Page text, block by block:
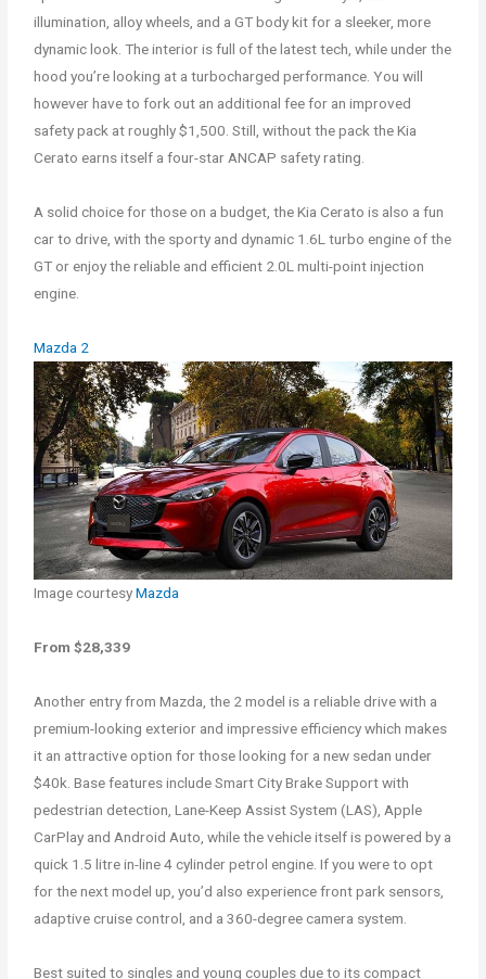
illumination, alloy wheels, and a GT body kit for a sleeker, more
dynamic look. The interior is full of the latest tech, while under the
hood you’re looking at a turbocharged performance. You will
however have to fork out an additional fee for an improved
safety pack at roughly $1,500. Still, without the pack the Kia
Cerato earns itself a four-star ANCAP safety rating.
A solid choice for those on a budget, the Kia Cerato is also a fun
car to drive, with the sporty and dynamic 1.6L turbo engine of the
GT or enjoy the reliable and efficient 2.0L multi-point injection
engine.
Mazda 2
Image courtesyMazda
From $28,339
Another entry from Mazda, the 2 model is a reliable drive with a
premium-looking exterior and impressive efficiency which makes
it an attractive option for those looking for a new sedan under
$40k. Base features include Smart City Brake Support with
pedestrian detection, Lane-Keep Assist System (LAS), Apple
CarPlay and Android Auto, while the vehicle itself is powered by a
quick 1.5 litre in-line 4 cylinder petrol engine. If you were to opt
for the next model up, you’d also experience front park sensors,
adaptive cruise control, and a 360-degree camera system.
Best suited to singles and young couples due to its compact